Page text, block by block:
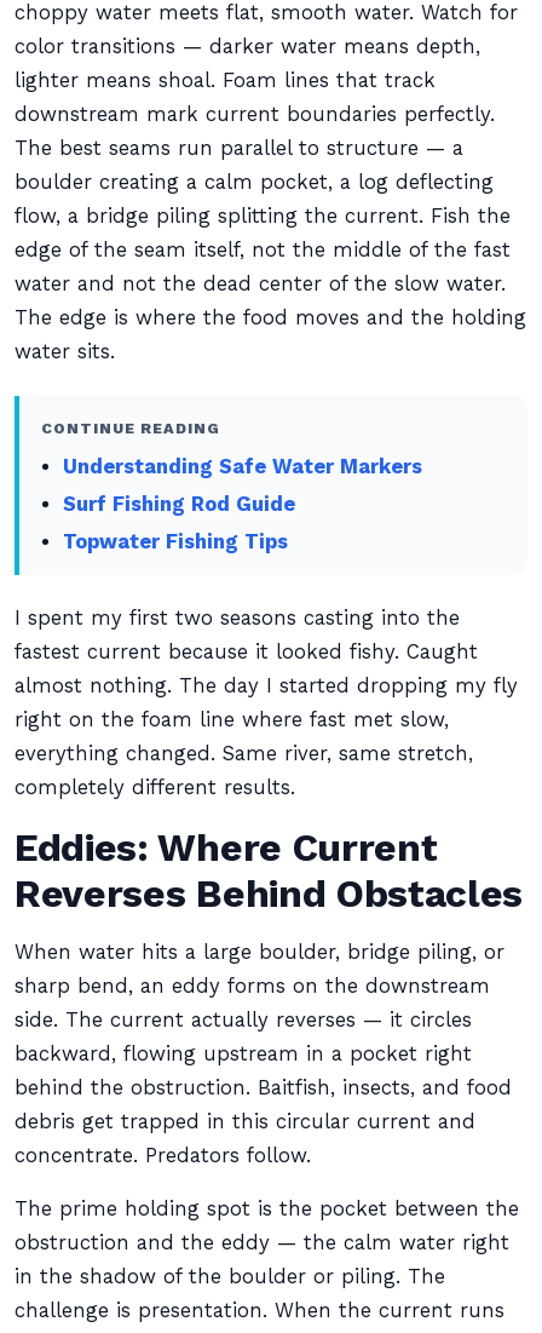
choppy water meets flat, smooth water. Watch for
color transitions — darker water means depth,
lighter means shoal. Foam lines that track
downstream mark current boundaries perfectly.
The best seams run parallel to structure — a
boulder creating a calm pocket, a log deflecting
flow, a bridge piling splitting the current. Fish the
edge of the seam itself, not the middle of the fast
water and not the dead center of the slow water.
The edge is where the food moves and the holding
water sits.
CONTINUE READING
Understanding Safe Water Markers
Surf Fishing Rod Guide
Topwater Fishing Tips
I spent my first two seasons casting into the
fastest current because it looked fishy. Caught
almost nothing. The day I started dropping my fly
right on the foam line where fast met slow,
everything changed. Same river, same stretch,
completely different results.
Eddies: Where Current
Reverses Behind Obstacles
When water hits a large boulder, bridge piling, or
sharp bend, an eddy forms on the downstream
side. The current actually reverses — it circles
backward, flowing upstream in a pocket right
behind the obstruction. Baitfish, insects, and food
debris get trapped in this circular current and
concentrate. Predators follow.
The prime holding spot is the pocket between the
obstruction and the eddy — the calm water right
in the shadow of the boulder or piling. The
challenge is presentation. When the current runs